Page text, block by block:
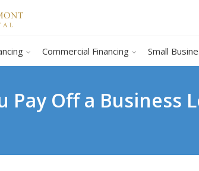
Commercial Financing Small
Pay Off a